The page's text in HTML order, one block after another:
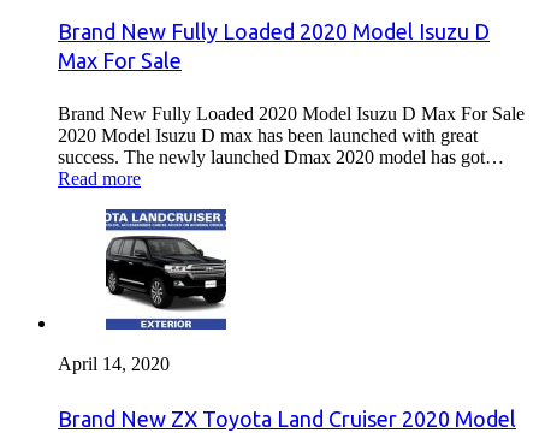
Brand New Fully Loaded 2020 Model Isuzu D
Max For Sale
Brand New Fully Loaded 2020 Model Isuzu D Max For Sale
2020 Model Isuzu D max has been launched with great
success. The newly launched Dmax 2020 model has got…
Read more
April 14, 2020
Brand New ZX Toyota Land Cruiser 2020 Model